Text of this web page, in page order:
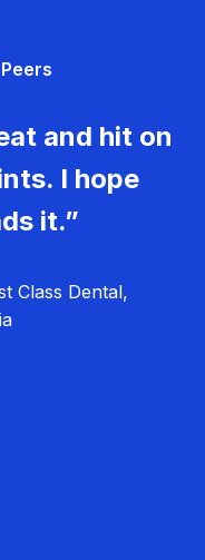
and hit on
I hope
it.”
Class Dental,